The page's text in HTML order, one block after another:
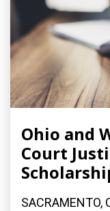
Ohio and
Court